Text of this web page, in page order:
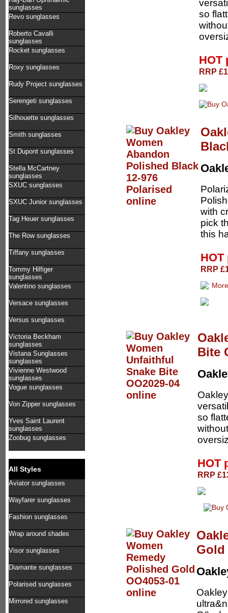
sunglasses
Revo sunglasses
Roberto Cavalli
sunglasses
Rocket sunglasses
Roxy sunglasses
Rudy Project sunglasses
Serengeti sunglasses
Silhouette sunglasses
Smith sunglasses
St Dupont sunglasses
Stella McCartney
sunglasses
SXUC sunglasses
SXUC Junior sunglasses
Tag Heuer sunglasses
The Row sunglasses
Tiffany sunglasses
Tommy Hilfiger
sunglasses
Valentino sunglasses
Versace sunglasses
Versus sunglasses
Victoria Beckham
sunglasses
Vistana Sunglasses
sunglasses
Vivienne Westwood
sunglasses
Vogue sunglasses
Von Zipper sunglasses
Yves Saint Laurent
sunglasses
Zoobug sunglasses
All Styles
Aviator sunglasses
Wayfarer sunglasses
Fashion sunglasses
Wrap around shades
Visor sunglasses
Diamante sunglasses
Polarised sunglasses
Mirrored sunglasses
so
HOT
RRP
with
pick
this
RRP
Bite
so
HOT
RRP
Gold